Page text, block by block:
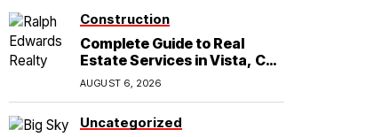
Construction
Complete Guide to Real
Estate Services in Vista, CA:
What Home Buyers Need to
AUGUST 6, 2026
Uncategorized